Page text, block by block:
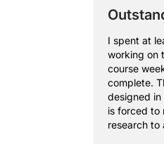
I spent at
working on
course
complete.
designed
is forced to
research to